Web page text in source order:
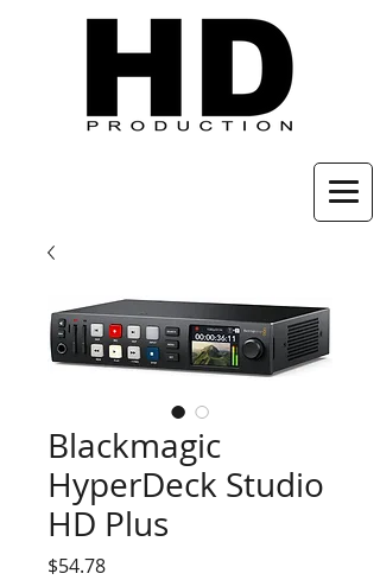
Blackmagic
HyperDeck Studio
HD Plus
$54.78Price